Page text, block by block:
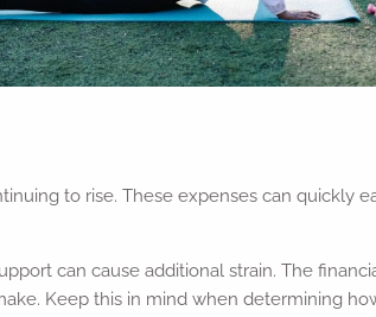
to rise. These expenses can quickly
can cause additional strain. The
Keep this in mind when determining